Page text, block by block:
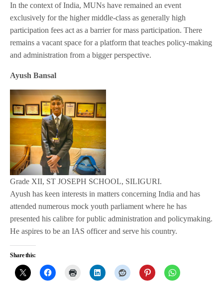
In the context of India, MUNs have remained an event
exclusively for the higher middle-class as generally high
participation fees act as a barrier for mass participation. There
remains a vacant space for a platform that teaches policy-making
and administration from a bigger perspective.
Ayush Bansal
Grade XII, ST JOSEPH SCHOOL, SILIGURI.
Ayush has keen interests in matters concerning India and has
attended numerous mock youth parliament where he has
presented his calibre for public administration and policymaking.
He aspires to be an IAS officer and serve his country.
Share this: